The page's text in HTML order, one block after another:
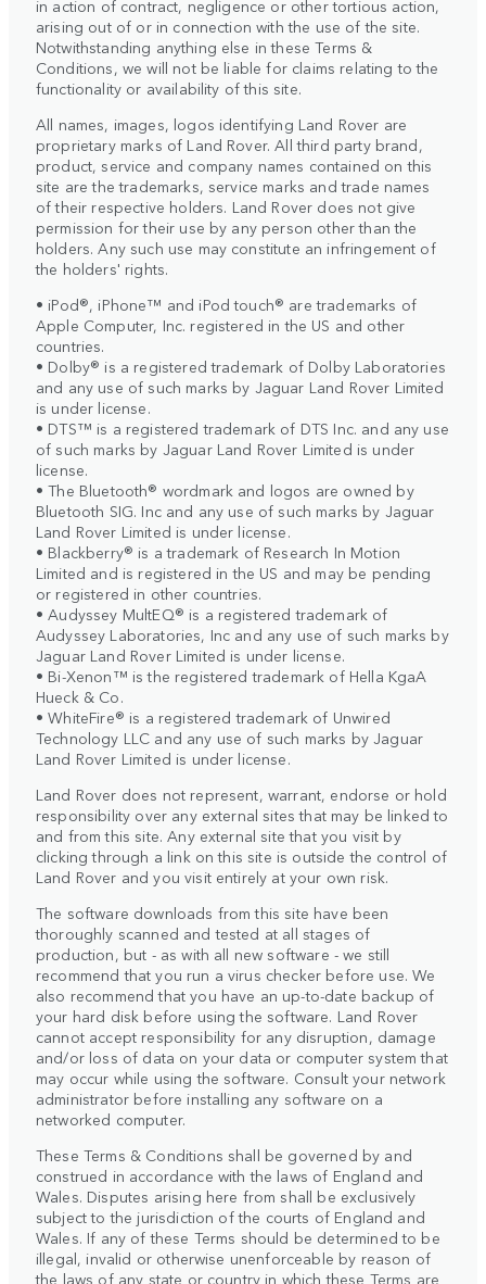
in action of contract, negligence or other tortious action,
arising out of or in connection with the use of the site.
Notwithstanding anything else in these Terms &
Conditions, we will not be liable for claims relating to the
functionality or availability of this site.
All names, images, logos identifying Land Rover are
proprietary marks of Land Rover. All third party brand,
product, service and company names contained on this
site are the trademarks, service marks and trade names
of their respective holders. Land Rover does not give
permission for their use by any person other than the
holders. Any such use may constitute an infringement of
the holders' rights.
• iPod®, iPhone™ and iPod touch® are trademarks of
Apple Computer, Inc. registered in the US and other
countries.
• Dolby® is a registered trademark of Dolby Laboratories
and any use of such marks by Jaguar Land Rover Limited
is under license.
• DTS™ is a registered trademark of DTS Inc. and any use
of such marks by Jaguar Land Rover Limited is under
license.
• The Bluetooth® wordmark and logos are owned by
Bluetooth SIG. Inc and any use of such marks by Jaguar
Land Rover Limited is under license.
• Blackberry® is a trademark of Research In Motion
Limited and is registered in the US and may be pending
or registered in other countries.
• Audyssey MultEQ® is a registered trademark of
Audyssey Laboratories, Inc and any use of such marks by
Jaguar Land Rover Limited is under license.
• Bi-Xenon™ is the registered trademark of Hella KgaA
Hueck & Co.
• WhiteFire® is a registered trademark of Unwired
Technology LLC and any use of such marks by Jaguar
Land Rover Limited is under license.
Land Rover does not represent, warrant, endorse or hold
responsibility over any external sites that may be linked to
and from this site. Any external site that you visit by
clicking through a link on this site is outside the control of
Land Rover and you visit entirely at your own risk.
The software downloads from this site have been
thoroughly scanned and tested at all stages of
production, but - as with all new software - we still
recommend that you run a virus checker before use. We
also recommend that you have an up-to-date backup of
your hard disk before using the software. Land Rover
cannot accept responsibility for any disruption, damage
and/or loss of data on your data or computer system that
may occur while using the software. Consult your network
administrator before installing any software on a
networked computer.
These Terms & Conditions shall be governed by and
construed in accordance with the laws of England and
Wales. Disputes arising here from shall be exclusively
subject to the jurisdiction of the courts of England and
Wales. If any of these Terms should be determined to be
illegal, invalid or otherwise unenforceable by reason of
the laws of any state or country in which these Terms are